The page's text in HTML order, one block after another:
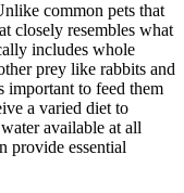
common pets that
closely resembles what
includes whole
prey like rabbits and
important to feed them
a varied diet to
available at all
provide essential